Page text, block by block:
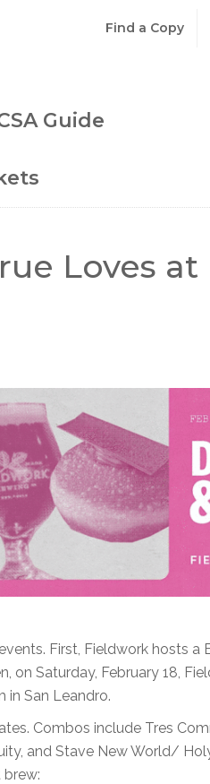
Find a Copy
Guide
Loves at
First, Fieldwork hosts a
on Saturday, February 18,
in San Leandro.
Combos include Tres
and Stave New World/